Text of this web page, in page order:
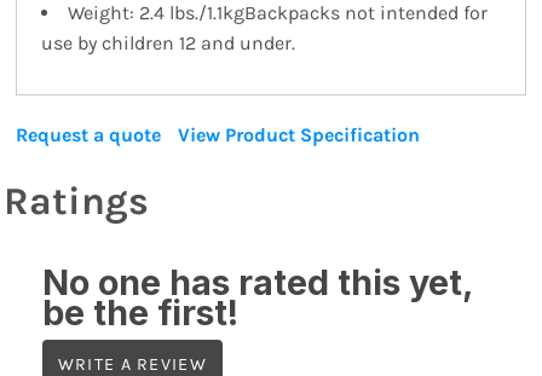
Weight: 2.4 lbs./1.1kgBackpacks not intended for
use by children 12 and under.
Request a quote View Product Specification
Ratings
No one has rated this yet,
be the first!
WRITE A REVIEW